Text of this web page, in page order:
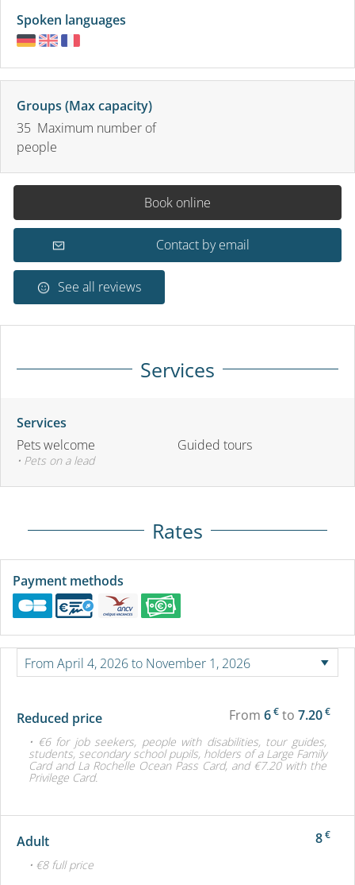
Spoken languages
Groups (Max capacity)
35 Maximum number of
people
Book online
Contact by email
See all reviews
Services
Services
Pets welcome
• Pets on a lead
Guided tours
Rates
Payment methods
Reduced price From 6€ to 7.20€
• €6 for job seekers, people with disabilities, tour guides,
students, secondary school pupils, holders of a Large Family
Card and La Rochelle Ocean Pass Card, and €7.20 with the
Privilege Card.
Adult 8€
• €8 full price